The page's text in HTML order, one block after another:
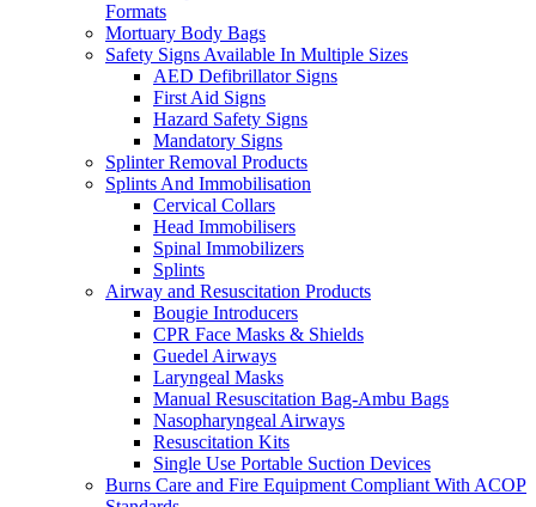
Formats
Mortuary Body Bags
Safety Signs Available In Multiple Sizes
AED Defibrillator Signs
First Aid Signs
Hazard Safety Signs
Mandatory Signs
Splinter Removal Products
Splints And Immobilisation
Cervical Collars
Head Immobilisers
Spinal Immobilizers
Splints
Airway and Resuscitation Products
Bougie Introducers
CPR Face Masks & Shields
Guedel Airways
Laryngeal Masks
Manual Resuscitation Bag-Ambu Bags
Nasopharyngeal Airways
Resuscitation Kits
Single Use Portable Suction Devices
Burns Care and Fire Equipment Compliant With ACOP